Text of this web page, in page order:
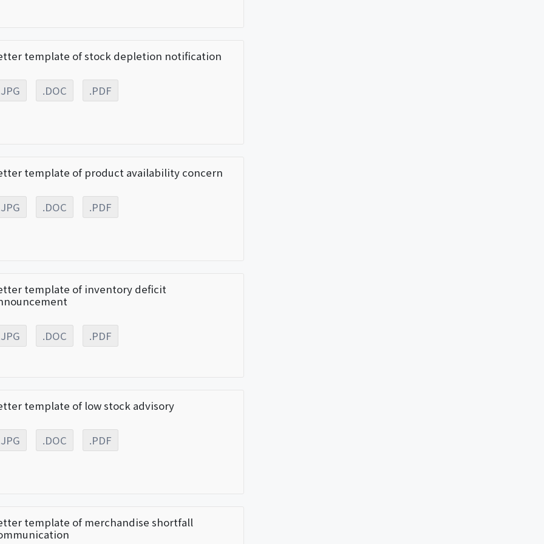
template of stock depletion notification
.DOC .PDF
template of product availability concern
.DOC .PDF
template of inventory deficit
.DOC .PDF
template of low stock advisory
.DOC .PDF
template of merchandise shortfall